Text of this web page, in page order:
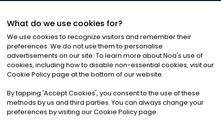
©2026Noa News Ltd. ALL RIGHTS RESERVED
Privacy|Terms & Conditions|Cookies
What do we use cookies for?
We use cookies to recognize visitors and remember their
preferences. We do not use them to personalise
advertisements on our site. To learn more about Noa's use of
cookies, including how to disable non-essential cookies, visit our
Cookie Policy page at the bottom of our website.
By tapping 'Accept Cookies', you consent to the use of these
methods by us and third parties. You can always change your
preferences by visiting our Cookie Policy page.